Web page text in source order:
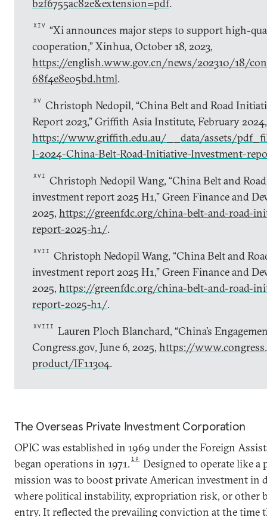
b2f6755ac82e&extension=pdf.
XIV “Xi announces major steps to support high-
cooperation,” Xinhua, October 18, 2023,
https://english.www.gov.cn/news/202310/18/
68f4e8e05bd.html.
XV Christoph Nedopil, “China Belt and Road
Report 2023,” Griffith Asia Institute, February 2024,
https://www.griffith.edu.au/__data/assets/
l-2024-China-Belt-Road-Initiative-Investment-
XVI
Christoph Nedopil Wang, “China Belt and
investment report 2025 H1,” Green Finance and
2025, https://greenfdc.org/china-belt-and-road-
report-2025-h1/.
XVII
Christoph Nedopil Wang, “China Belt and
investment report 2025 H1,” Green Finance and
2025, https://greenfdc.org/china-belt-and-road-
report-2025-h1/.
XVIII
Lauren Ploch Blanchard, “China’s
Congress.gov, June 6, 2025, https://
product/IF11304.
The Overseas Private Investment Corporation
OPIC was established in 1969 under the Foreign
began operations in 1971.19
Designed to operate like
mission was to boost private American investment in
where political instability, expropriation risk, or other
entry. It reflected the prevailing conviction at the time